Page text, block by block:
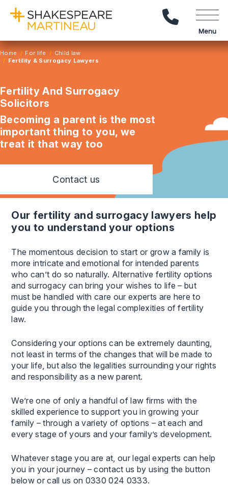
Call Us
Menu
Home For life
Child law
Fertility & Surrogacy Lawyers
Fertility And Surrogacy
Solicitors
Becoming a parent is the most
important thing to you, we
treat it that way too
Contact us
our fertility and surrogacy lawyers help
you to understand your options
The momentous decision to start or grow a family is
more intricate and emotional for intended parents
who can’t do so naturally. Alternative fertility options
and surrogacy can bring your wishes to life – but
must be handled with care our experts are here to
guide you through the legal complexities of fertility
law.
Considering your options can be extremely daunting,
not least in terms of the changes that will be made to
your life, but also the legalities surrounding your rights
and responsibility as a new parent.
We’re one of only a handful of law firms with the
skilled experience to support you in growing your
family – through a variety of options – at each and
every stage of yours and your family’s development.
Whatever stage you are at, our legal experts can help
you in your journey – contact us by using the button
below or call us on 0330 024 0333.